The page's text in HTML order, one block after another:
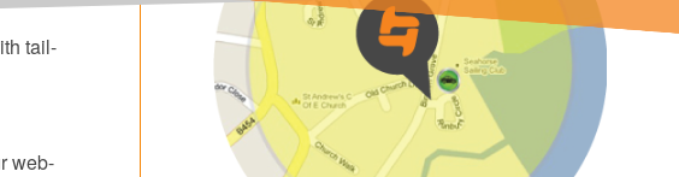
tail-
web-